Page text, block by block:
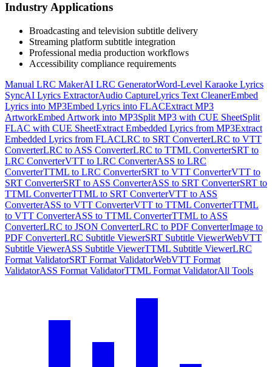
Industry Applications
Broadcasting and television subtitle delivery
Streaming platform subtitle integration
Professional media production workflows
Accessibility compliance requirements
Manual LRC MakerAI LRC GeneratorWord-Level Karaoke Lyrics
SyncAI Lyrics ExtractorAudio CaptureLyrics Text CleanerEmbed
Lyrics into MP3Embed Lyrics into FLACExtract MP3
ArtworkEmbed Artwork into MP3Split MP3 with CUE SheetSplit
FLAC with CUE SheetExtract Embedded Lyrics from MP3Extract
Embedded Lyrics from FLACLRC to SRT ConverterLRC to VTT
ConverterLRC to ASS ConverterLRC to TTML ConverterSRT to
LRC ConverterVTT to LRC ConverterASS to LRC
ConverterTTML to LRC ConverterSRT to VTT ConverterVTT to
SRT ConverterSRT to ASS ConverterASS to SRT ConverterSRT to
TTML ConverterTTML to SRT ConverterVTT to ASS
ConverterASS to VTT ConverterVTT to TTML ConverterTTML
to VTT ConverterASS to TTML ConverterTTML to ASS
ConverterLRC to JSON ConverterLRC to PDF ConverterImage to
PDF ConverterLRC Subtitle ViewerSRT Subtitle ViewerWebVTT
Subtitle ViewerASS Subtitle ViewerTTML Subtitle ViewerLRC
Format ValidatorSRT Format ValidatorWebVTT Format
ValidatorASS Format ValidatorTTML Format ValidatorAll Tools